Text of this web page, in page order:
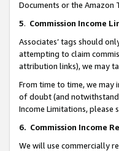
Documents or the Amazon
5. Commission Income
Associates’ tags should
attempting to claim
attribution links), we may
From time to time, we may
of doubt (and
Income Limitations, please
6. Commission Income
We will use commercially